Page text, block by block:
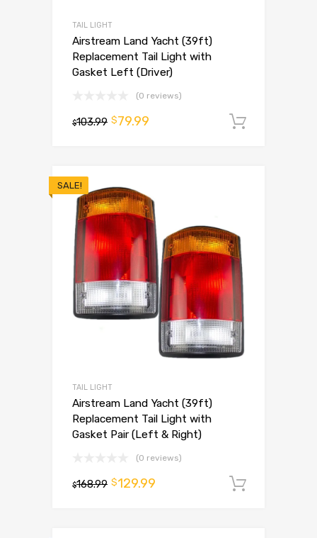
TAIL LIGHT
Airstream Land Yacht (39ft)
Replacement Tail Light with
Gasket Left (Driver)
(0 reviews)
$103.99 $79.99
SALE!
TAIL LIGHT
Airstream Land Yacht (39ft)
Replacement Tail Light with
Gasket Pair (Left & Right)
(0 reviews)
$168.99 $129.99